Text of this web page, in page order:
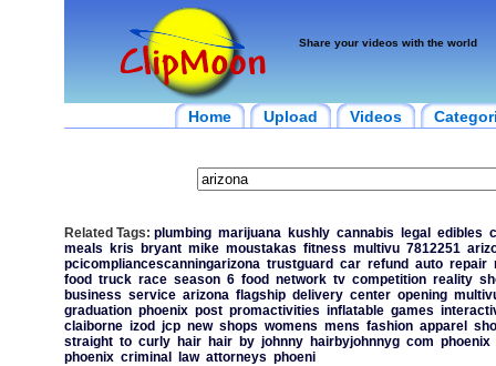
Share your videos with the world
Home Upload Videos
Related Tags: plumbing marijuana kushly cannabis legal edibles
meals
kris bryant mike moustakas fitness multivu 7812251
pcicompliancescanningarizona trustguard car refund auto repair
food truck race season 6 food network tv competition reality
business service arizona flagship delivery center opening
graduation phoenix post promactivities inflatable games
claiborne izod jcp new shops womens mens fashion apparel
straight to curly hair hair by johnny hairbyjohnnyg com phoenix
phoenix criminal law attorneys phoeni